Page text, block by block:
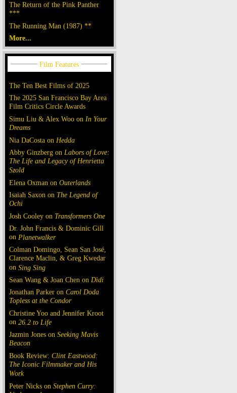
The Return of the Pink Panther
***
The Running Man (1987) **
More...
The Ten Best Films of 2025
The 2025 San Francisco Bay Area
Film Critics Circle Awards
Simu Liu & Alex Woo on In Your
Dreams
Nia DaCosta on Hedda
Abby Ginzberg on Labors of Love:
The Life and Legacy of Henrietta
Szold
Elena Oxman on Outerlands
Isaiah Saxon on The Legend of
Ochi
Josh Cooley on Transformers One
Dr. John Francis & Dominic Gill
on Planetwalker
Colman Domingo, Sean San José,
Clarence Maclin, & Greg Kwedar
on Sing Sing
Sean Wang & Joan Chen on Dìdi
Jonathan Parker on Carol Doda
Topless at the Condor
Christine Yoo and Jennifer Kroot
on 26.2 to Life
Jazmin Jones on Seeking Mavis
Beacon
Book Review: Clint Eastwood:
The Iconic Filmmaker and His
Work
Peter Nicks on Stephen Curry: